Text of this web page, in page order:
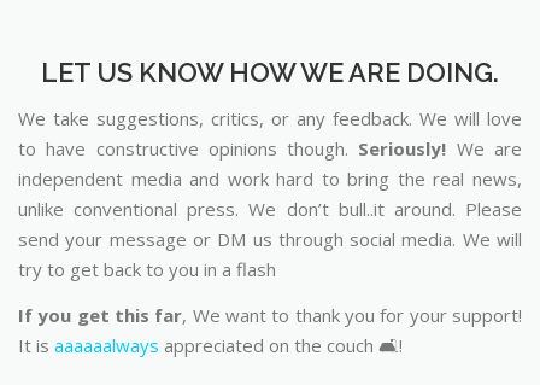
LET US KNOW HOW WE ARE DOING.
We take suggestions, critics, or any feedback. We will love
to have constructive opinions though. Seriously! We are
independent media and work hard to bring the real news,
unlike conventional press. We don’t bull..it around. Please
send your message or DM us through social media. We will
try to get back to you in a flash
If you get this far, We want to thank you for your support!
It is aaaaaalways appreciated on the couch 🛋️!